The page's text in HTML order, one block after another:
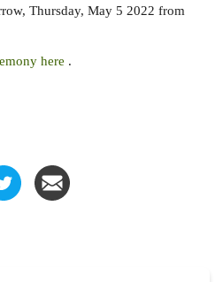
Thursday, May 5 2022 from
here .